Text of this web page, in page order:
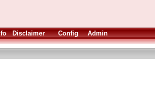
Disclaimer Config Admin